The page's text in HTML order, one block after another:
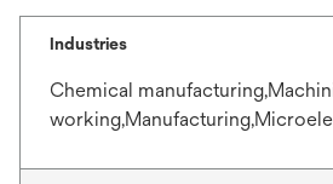
Industries
Chemical